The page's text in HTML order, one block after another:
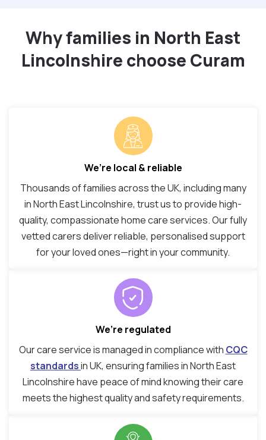
Why families in North East
Lincolnshire choose Curam
We’re local & reliable
Thousands of families across the UK, including many
in North East Lincolnshire, trust us to provide high-
quality, compassionate home care services. Our fully
vetted carers deliver reliable, personalised support
for your loved ones—right in your community.
We’re regulated
Our care service is managed in compliance with CQC
standardsin UK, ensuring families in North East
Lincolnshire have peace of mind knowing their care
meets the highest quality and safety requirements.